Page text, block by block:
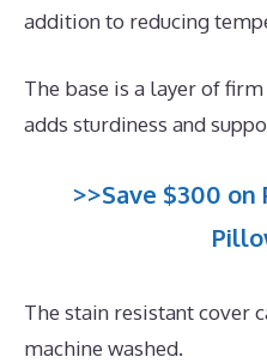
addition to reducing
The base is a layer of
adds sturdiness and
>>Save $300 on
The stain resistant cover
machine washed.